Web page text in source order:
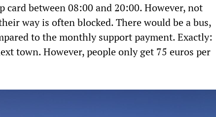
card between 08:00 and 20:00. However, not
way is often blocked. There would be a bus,
to the monthly support payment. Exactly:
town. However, people only get 75 euros per